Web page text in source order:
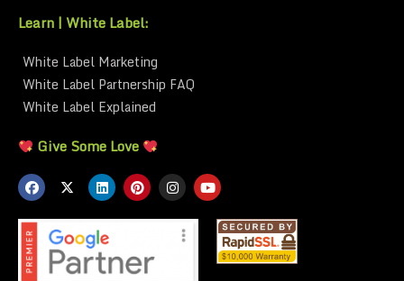
Learn | White Label:
White Label Marketing
White Label Partnership FAQ
White Label Explained
Give Some Love